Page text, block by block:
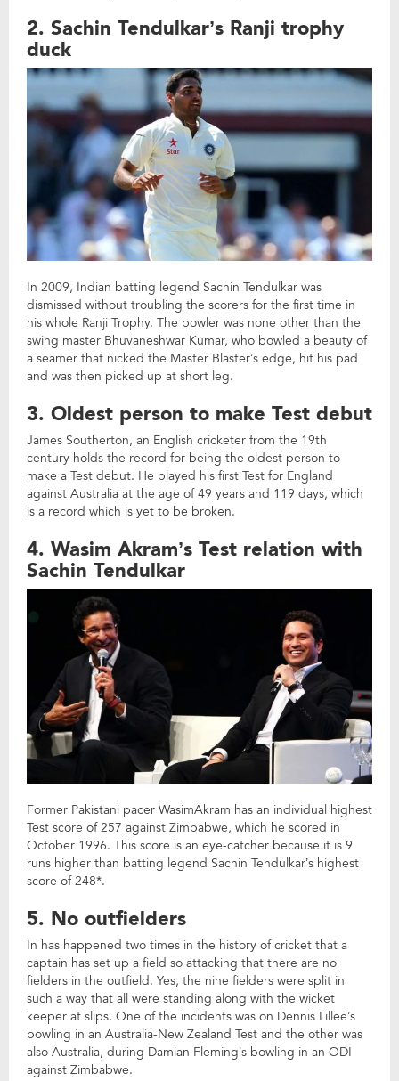
2. Sachin Tendulkar’s Ranji trophy
duck
In 2009, Indian batting legend Sachin Tendulkar was
dismissed without troubling the scorers for the first time in
his whole Ranji Trophy. The bowler was none other than the
swing master Bhuvaneshwar Kumar, who bowled a beauty of
a seamer that nicked the Master Blaster’s edge, hit his pad
and was then picked up at short leg.
3. Oldest person to make Test debut
James Southerton, an English cricketer from the 19th
century holds the record for being the oldest person to
make a Test debut. He played his first Test for England
against Australia at the age of 49 years and 119 days, which
is a record which is yet to be broken.
4. Wasim Akram’s Test relation with
Sachin Tendulkar
Former Pakistani pacer WasimAkram has an individual highest
Test score of 257 against Zimbabwe, which he scored in
October 1996. This score is an eye-catcher because it is 9
runs higher than batting legend Sachin Tendulkar’s highest
score of 248*.
5. No outfielders
In has happened two times in the history of cricket that a
captain has set up a field so attacking that there are no
fielders in the outfield. Yes, the nine fielders were split in
such a way that all were standing along with the wicket
keeper at slips. One of the incidents was on Dennis Lillee’s
bowling in an Australia-New Zealand Test and the other was
also Australia, during Damian Fleming’s bowling in an ODI
against Zimbabwe.